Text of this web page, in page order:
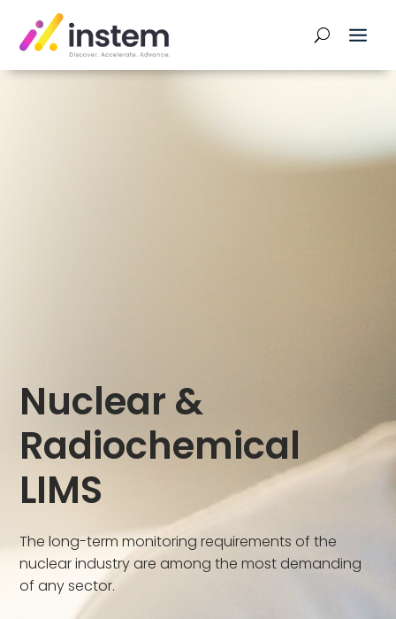
Nuclear &
Radiochemical
LIMS
The long-term monitoring requirements of the
nuclear industry are among the most demanding
of any sector.